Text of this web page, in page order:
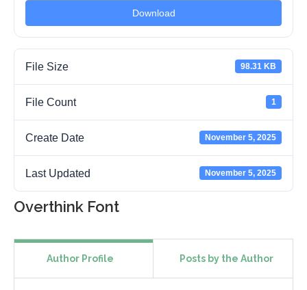
Download
File Size 98.31 KB
File Count 1
Create Date November 5, 2025
Last Updated November 5, 2025
Overthink Font
Author Profile Posts by the Author